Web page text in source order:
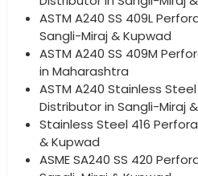
ASTM A240 SS 409L
Sangli-Miraj & Kupwad
ASTM A240 SS 409M
in Maharashtra
ASTM A240 Stainless
Distributor in Sangli-Miraj
Stainless Steel 416
& Kupwad
ASME SA240 SS 420